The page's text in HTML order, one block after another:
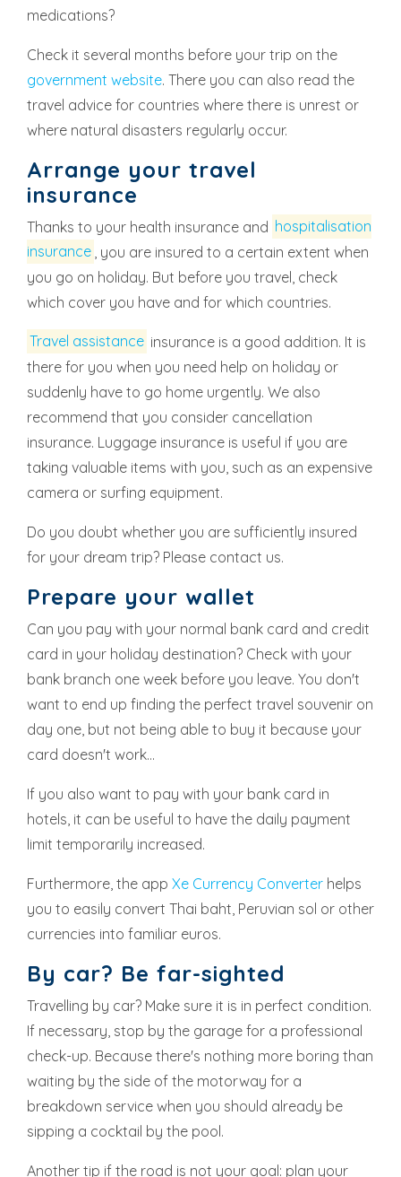
medications?
Check it several months before your trip on the
government website. There you can also read the
travel advice for countries where there is unrest or
where natural disasters regularly occur.
Arrange your travel
insurance
Thanks to your health insurance and hospitalisation
insurance , you are insured to a certain extent when
you go on holiday. But before you travel, check
which cover you have and for which countries.
Travel assistance insurance is a good addition. It is
there for you when you need help on holiday or
suddenly have to go home urgently. We also
recommend that you consider cancellation
insurance. Luggage insurance is useful if you are
taking valuable items with you, such as an expensive
camera or surfing equipment.
Do you doubt whether you are sufficiently insured
for your dream trip? Please contact us.
Prepare your wallet
Can you pay with your normal bank card and credit
card in your holiday destination? Check with your
bank branch one week before you leave. You don't
want to end up finding the perfect travel souvenir on
day one, but not being able to buy it because your
card doesn't work...
If you also want to pay with your bank card in
hotels, it can be useful to have the daily payment
limit temporarily increased.
Furthermore, the app Xe Currency Converter helps
you to easily convert Thai baht, Peruvian sol or other
currencies into familiar euros.
By car? Be far-sighted
Travelling by car? Make sure it is in perfect condition.
If necessary, stop by the garage for a professional
check-up. Because there's nothing more boring than
waiting by the side of the motorway for a
breakdown service when you should already be
sipping a cocktail by the pool.
Another tip if the road is not your goal: plan your